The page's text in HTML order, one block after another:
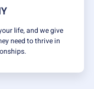
life, and we give
need to thrive in